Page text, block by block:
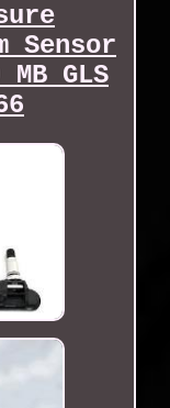
Sensor
MB GLS